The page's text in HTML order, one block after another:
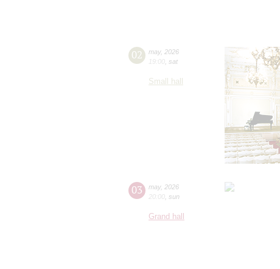
02 may, 2026
19:00 sat
Small hall
03 may, 2026
20:00 sun
Grand hall